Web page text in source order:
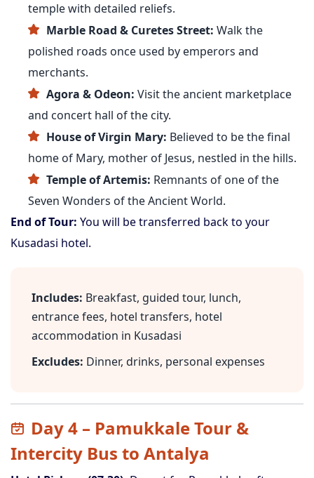
temple with detailed reliefs.
Marble Road & Curetes Street: Walk the
polished roads once used by emperors and
merchants.
Agora & Odeon: Visit the ancient marketplace
and concert hall of the city.
House of Virgin Mary: Believed to be the final
home of Mary, mother of Jesus, nestled in the hills.
Temple of Artemis: Remnants of one of the
Seven Wonders of the Ancient World.
End of Tour: You will be transferred back to your
Kusadasi hotel.
Includes: Breakfast, guided tour, lunch,
entrance fees, hotel transfers, hotel
accommodation in Kusadasi
Excludes: Dinner, drinks, personal expenses
Day 4 – Pamukkale Tour &
Intercity Bus to Antalya